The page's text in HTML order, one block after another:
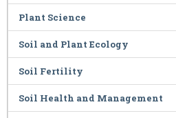
Plant Science
Soil and Plant Ecology
Soil Fertility
Soil Health and Management